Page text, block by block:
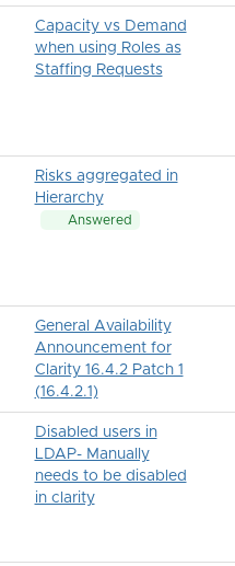
Capacity vs Demand
when using Roles as
Staffing Requests
Risks aggregated in
Hierarchy
Answered
General Availability
Announcement for
Clarity 16.4.2 Patch 1
(16.4.2.1)
Disabled users in
LDAP- Manually
needs to be disabled
in clarity